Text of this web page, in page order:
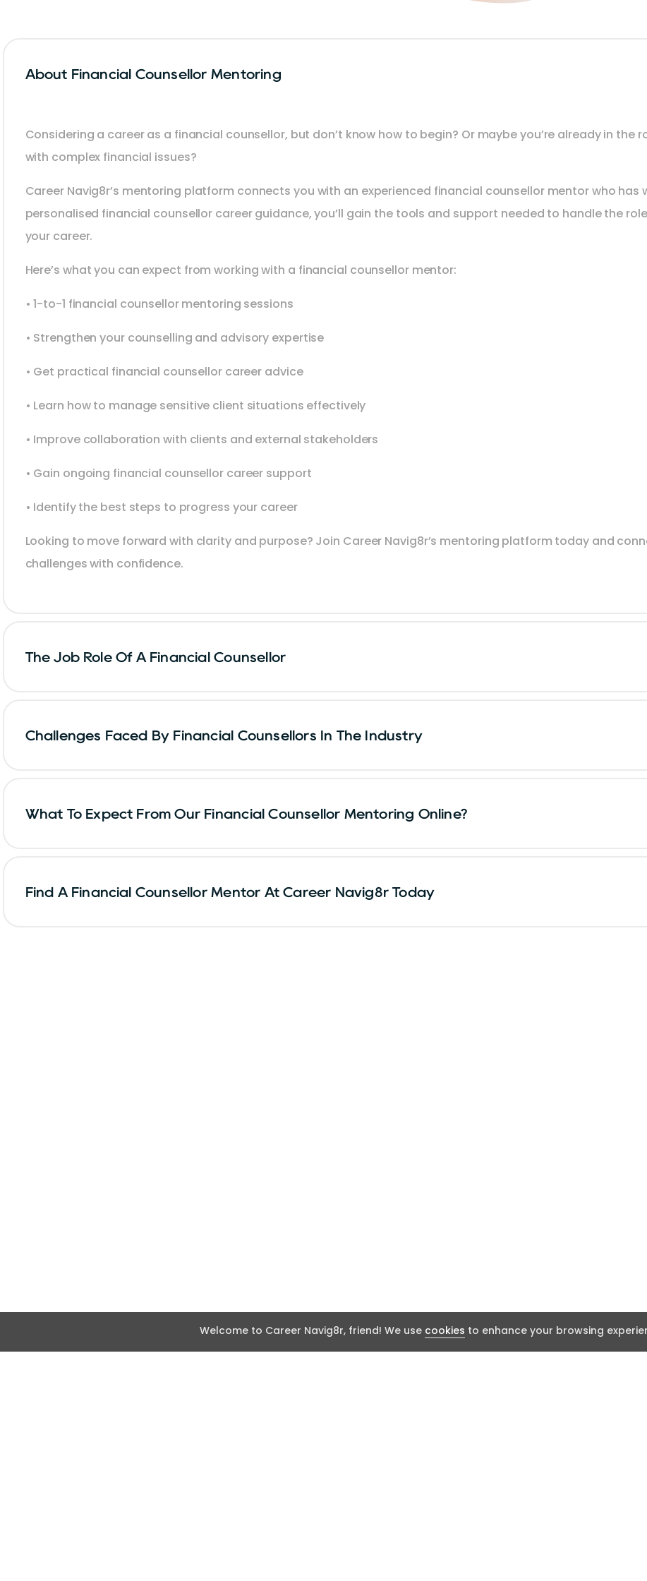
Welcome to Career Navig8r, friend! We use cookies to enhance your browsing
About Financial Counsellor Mentoring
Considering a career as a financial counsellor, but don’t know how to begin? Or maybe you’re already in
with complex financial issues?
Career Navig8r’s mentoring platform connects you with an experienced financial counsellor mentor who
personalised financial counsellor career guidance, you’ll gain the tools and support needed to handle the
your career.
Here’s what you can expect from working with a financial counsellor mentor:
• 1-to-1 financial counsellor mentoring sessions
• Strengthen your counselling and advisory expertise
• Get practical financial counsellor career advice
• Learn how to manage sensitive client situations effectively
• Improve collaboration with clients and external stakeholders
• Gain ongoing financial counsellor career support
• Identify the best steps to progress your career
Looking to move forward with clarity and purpose? Join Career Navig8r’s mentoring platform today and
challenges with confidence.
The Job Role Of A Financial Counsellor
Challenges Faced By Financial Counsellors In The Industry
What To Expect From Our Financial Counsellor Mentoring Online?
Find A Financial Counsellor Mentor At Career Navig8r Today